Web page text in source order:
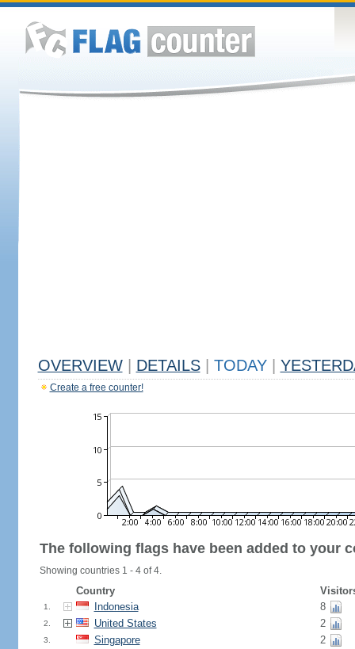
OVERVIEW DETAILS TODAY
Create a free counter!
The following flags have been added to your
Showing countries 1 - 4 of 4.
Country
1. Indonesia 8
2. United States 2
3. Singapore 2